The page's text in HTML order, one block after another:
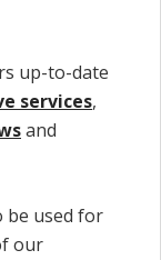
up-to-date
services,
and
be used for
our